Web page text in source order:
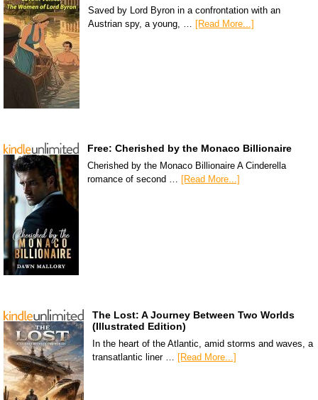
Saved by Lord Byron in a confrontation with an
Austrian spy, a young, … [Read More...]
Free: Cherished by the Monaco Billionaire
Cherished by the Monaco Billionaire A Cinderella
romance of second …
[Read More...]
The Lost: A Journey Between Two Worlds
(Illustrated Edition)
In the heart of the Atlantic, amid storms and waves, a
transatlantic liner … [Read More...]